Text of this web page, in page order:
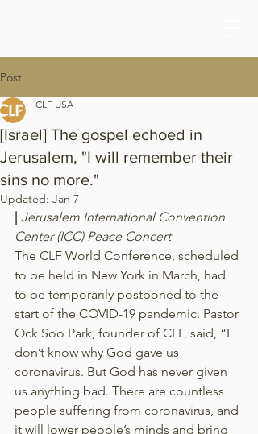
Post
[Israel] The gospel echoed in
Jerusalem, "I will remember their
sins no more."
CLF USA
Updated: Jan 7
| Jerusalem International Convention
Center (ICC) Peace Concert
The CLF World Conference, scheduled
to be held in New York in March, had
to be temporarily postponed to the
start of the COVID-19 pandemic. Pastor
Ock Soo Park, founder of CLF, said, “I
don’t know why God gave us
coronavirus. But God has never given
us anything bad. There are countless
people suffering from coronavirus, and
it will lower people’s minds and bring